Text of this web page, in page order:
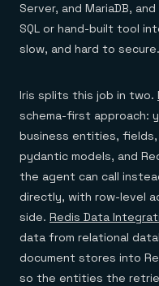
Server, and MariaDB,
SQL or hand-built tool
slow, and hard to secure.
Iris splits this job in two.
schema-first approach:
business entities, fields,
pydantic models, and
the agent can call
directly, with row-level
side. Redis Data
data from relational
document stores into
so the entities the